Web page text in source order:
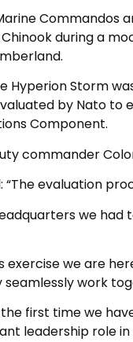
Commandos
during a
Hyperion Storm
by Nato to
Component.
commander
“The evaluation
we
exercise we are
seamlessly work
the first time we
leadership role in